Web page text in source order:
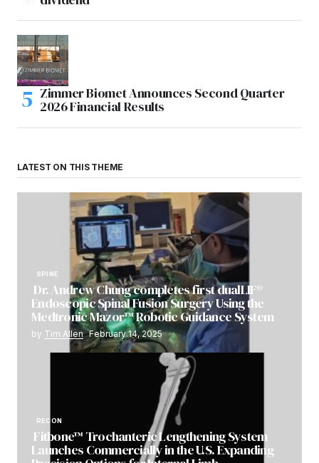
Zimmer Biomet Announces Second Quarter
2026 Financial Results
LATEST ON THIS THEME
SPINE
Dr. Andrew Chung completes first dualLIF®
Endoscopic Spinal Fusion Surgery Using the
Medtronic Mazor™ Robotic Guidance System
by Tim Allen February 14, 2025
RECON
Fitbone™ Trochanteric Lengthening System
Launches Commercially in the U.S. Expanding